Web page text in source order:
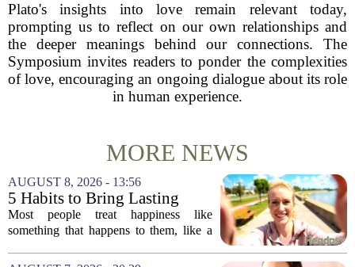
Plato's insights into love remain relevant today,
prompting us to reflect on our own relationships and
the deeper meanings behind our connections. The
Symposium invites readers to ponder the complexities
of love, encouraging an ongoing dialogue about its role
in human experience.
MORE NEWS
AUGUST 8, 2026 - 13:56
5 Habits to Bring Lasting
Happiness Into Your Life
Most people treat happiness like
something that happens to them, like a
is, it is a skill you practice, not a prize